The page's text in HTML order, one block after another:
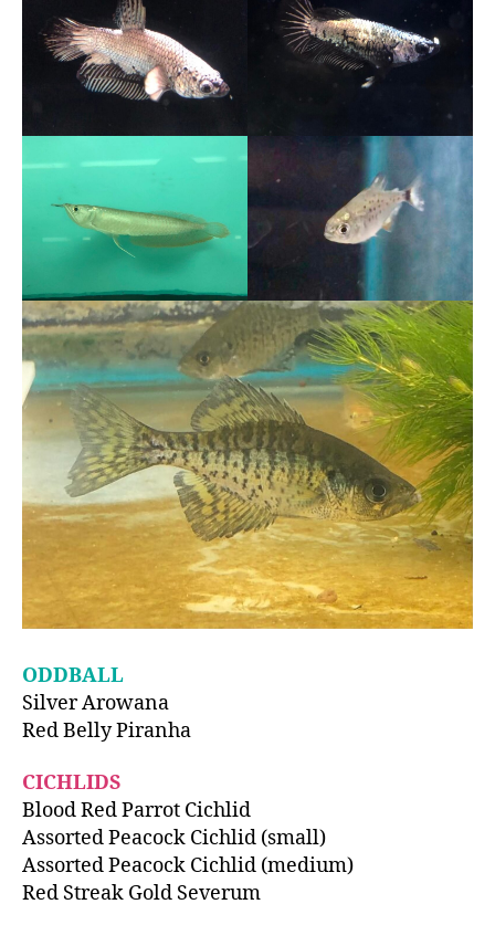
ODDBALL
Silver Arowana
Red Belly Piranha
CICHLIDS
Blood Red Parrot Cichlid
Assorted Peacock Cichlid (small)
Assorted Peacock Cichlid (medium)
Red Streak Gold Severum